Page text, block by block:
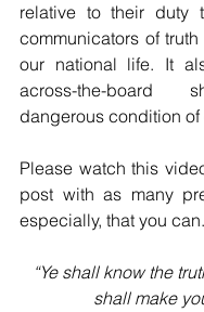
relative to their duty
communicators of
our national life. It
across-the-board
dangerous condition of
Please watch this
post with as many
especially, that you can.
“Ye shall know the
shall make